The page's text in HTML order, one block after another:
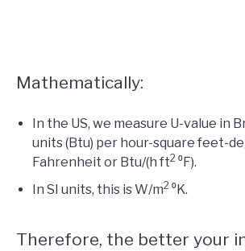
Mathematically:
In the US, we measure U-value in
units (Btu) per hour-square feet-
Fahrenheit or Btu/(h ft2 ⁰F).
In SI units, this is W/m2 ⁰K.
Therefore, the better your